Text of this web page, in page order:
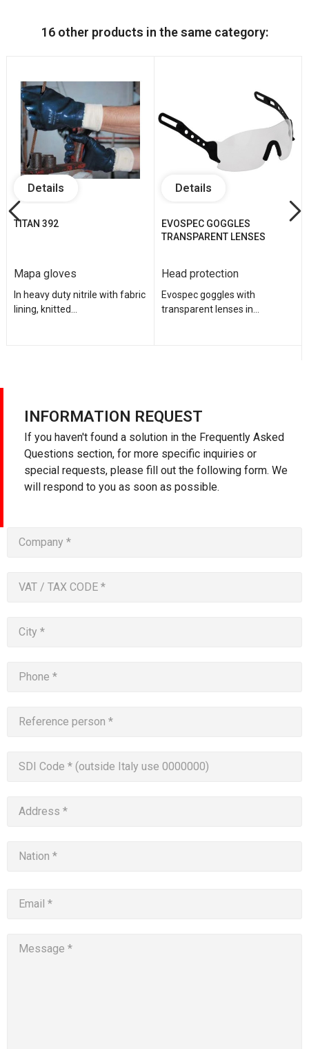
16 other products in the same category:
Details
TITAN 392
Mapa gloves
In heavy duty nitrile with fabric
lining, knitted...
Details
EVOSPEC GOGGLES
TRANSPARENT LENSES
Head protection
Evospec goggles with
transparent lenses in...
INFORMATION REQUEST
If you haven't found a solution in the Frequently Asked
Questions section, for more specific inquiries or
special requests, please fill out the following form. We
will respond to you as soon as possible.